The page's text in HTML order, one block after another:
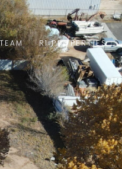
R1 PROPERTIES